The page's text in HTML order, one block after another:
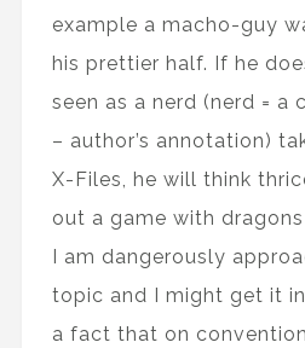
example a macho-guy
his prettier half. If he
seen as a nerd (nerd = a
– author’s annotation)
X-Files, he will think
out a game with
I am dangerously
topic and I might get it
a fact that on